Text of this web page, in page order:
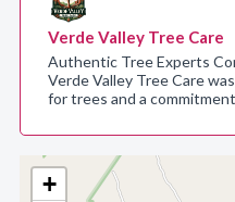
+
Verde Valley Tree Care
Authentic Tree Experts
Verde Valley Tree Care
for trees and a